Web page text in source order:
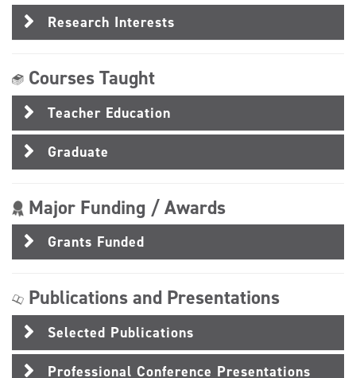
Research Interests
Courses Taught
Teacher Education
Graduate
Major Funding / Awards
Grants Funded
Publications and Presentations
Selected Publications
Professional Conference Presentations